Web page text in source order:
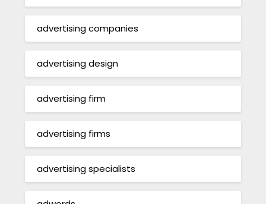
advertising companies
advertising design
advertising firm
advertising firms
advertising specialists